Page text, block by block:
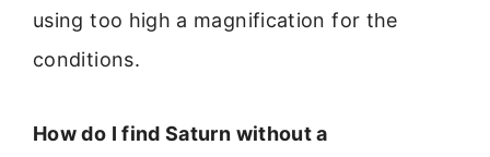
using too high a magnification for the
conditions.
How do I find Saturn without a